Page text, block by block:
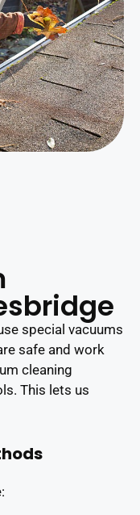
special vacuums
safe and work
cleaning
This lets us